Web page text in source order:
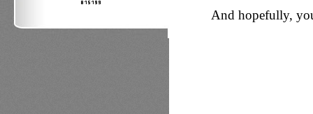
And hopefully,